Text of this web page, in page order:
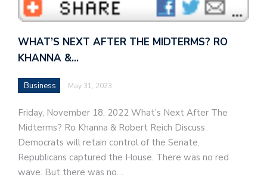
WHAT’S NEXT AFTER THE MIDTERMS? RO
KHANNA &…
Business May 31, 2023
Friday, November 18, 2022 What’s Next After The
Midterms? Ro Khanna & Robert Reich Discuss
Democrats will retain control of the Senate.
Republicans captured the House. There was no red
wave. But there was no…